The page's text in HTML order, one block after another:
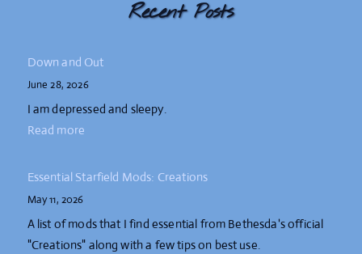
Recent Posts
Down and Out
June 28, 2026
I am depressed and sleepy.
Read more
Essential Starfield Mods: Creations
May 11, 2026
A list of mods that I find essential from Bethesda's official
"Creations" along with a few tips on best use.